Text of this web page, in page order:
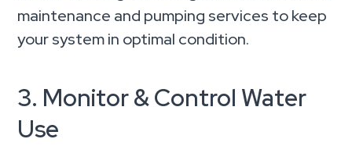
maintenance and pumping services to keep
your system in optimal condition.
3. Monitor & Control Water
Use